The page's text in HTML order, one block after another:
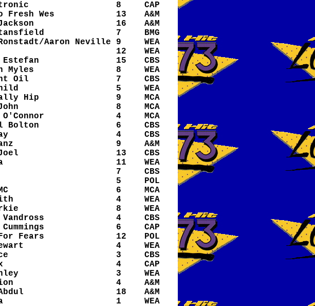
Fresh Wes
Aaron Neville
Myles
Oil
Hip
Bolton
Fears
8
13
16
7
9
12
15
8
7
5
9
8
4
6
4
9
13
11
7
5
6
4
8
4
6
12
4
3
4
3
4
18
1
CAP
A&M
A&M
BMG
WEA
WEA
CBS
WEA
CBS
WEA
MCA
MCA
MCA
CBS
CBS
A&M
CBS
WEA
CBS
POL
MCA
WEA
WEA
CBS
CAP
POL
WEA
CBS
CAP
WEA
A&M
A&M
WEA